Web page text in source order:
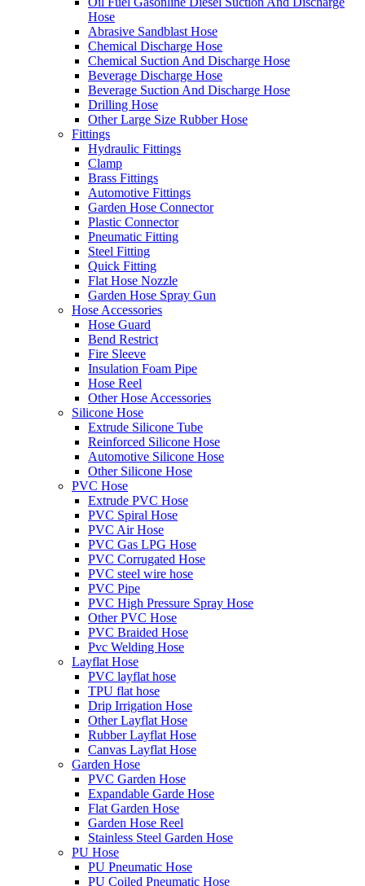
Hose
Abrasive Sandblast Hose
Chemical Discharge Hose
Chemical Suction And Discharge Hose
Beverage Discharge Hose
Beverage Suction And Discharge Hose
Drilling Hose
Other Large Size Rubber Hose
Fittings
Hydraulic Fittings
Clamp
Brass Fittings
Automotive Fittings
Garden Hose Connector
Plastic Connector
Pneumatic Fitting
Steel Fitting
Quick Fitting
Flat Hose Nozzle
Garden Hose Spray Gun
Hose Accessories
Hose Guard
Bend Restrict
Fire Sleeve
Insulation Foam Pipe
Hose Reel
Other Hose Accessories
Silicone Hose
Extrude Silicone Tube
Reinforced Silicone Hose
Automotive Silicone Hose
Other Silicone Hose
PVC Hose
Extrude PVC Hose
PVC Spiral Hose
PVC Air Hose
PVC Gas LPG Hose
PVC Corrugated Hose
PVC steel wire hose
PVC Pipe
PVC High Pressure Spray Hose
Other PVC Hose
PVC Braided Hose
Pvc Welding Hose
Layflat Hose
PVC layflat hose
TPU flat hose
Drip Irrigation Hose
Other Layflat Hose
Rubber Layflat Hose
Canvas Layflat Hose
Garden Hose
PVC Garden Hose
Expandable Garde Hose
Flat Garden Hose
Garden Hose Reel
Stainless Steel Garden Hose
PU Hose
PU Pneumatic Hose
PU Coiled Pneumatic Hose